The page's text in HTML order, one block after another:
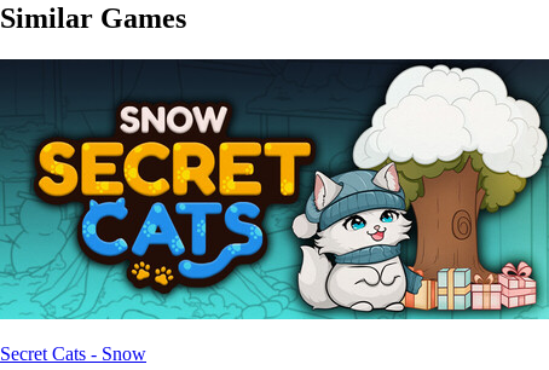
Similar Games
Secret Cats - Snow